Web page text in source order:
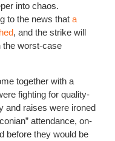
into chaos.
to the news that a
, and the strike will
the worst-case
together with a
fighting for quality-
and raises were ironed
attendance, on-
before they would be